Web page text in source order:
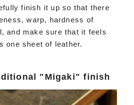
finish it up so that there
warp, hardness of
and make sure that it feels
one sheet of leather.
"Migaki" finish